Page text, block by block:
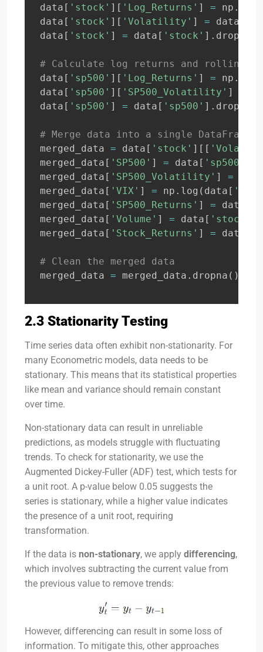
data [ 'stock' ] [ 'Log_Returns' ] = np .
data [ 'stock' ] [ 'Volatility' ] = data
data [ 'stock' ] = data [ 'stock' ] . dropna
# Calculate log returns and rolling
data [ 'sp500' ] [ 'Log_Returns' ] = np .
data [ 'sp500' ] [ 'SP500_Volatility' ]
data [ 'sp500' ] = data [ 'sp500' ] . dropna
# Merge data into a single DataFrame
merged_data = data [ 'stock' ] [ [
merged_data [ 'SP500' ] = data [ 'sp500'
merged_data [ 'SP500_Volatility' ] =
merged_data [ 'VIX' ] = np . log ( data [ 'vix'
merged_data [ 'SP500_Returns' ] = data
merged_data [ 'Volume' ] = data [ 'stock'
merged_data [ 'Stock_Returns' ] = data
# Clean the merged data
merged_data = merged_data . dropna ( )
2.3 Stationarity Testing
Time series data often exhibit non-stationarity. For
many Econometric models, data needs to be
stationary. This means that its statistical properties
like mean and variance should remain constant
over time.
Non-stationary data can result in unreliable
predictions, as models struggle with fluctuating
trends. To check for stationarity, we use the
Augmented Dickey-Fuller (ADF) test, which tests for
a unit root. A p-value below 0.05 suggests the
series is stationary, while a higher value indicates
the presence of a unit root, requiring
transformation.
If the data is non-stationary, we apply differencing,
which involves subtracting the current value from
the previous value to remove trends:
However, differencing can result in some loss of
information. To mitigate this, other approaches